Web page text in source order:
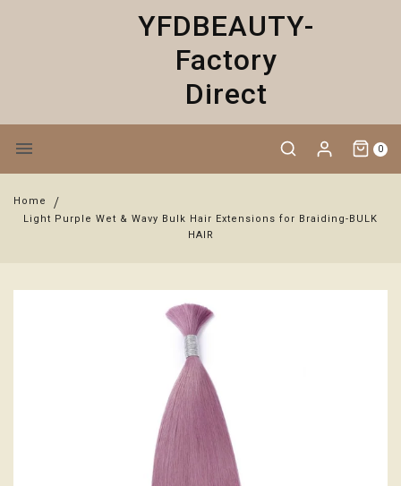
YFDBEAUTY-
Factory
Direct
0
Home
Light Purple Wet & Wavy Bulk Hair Extensions for Braiding-BULK
HAIR